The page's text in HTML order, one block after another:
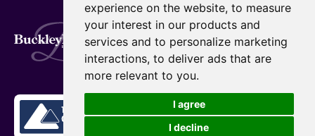
experience on the website, to measure
your interest in our products and
services and to personalize marketing
interactions, to deliver ads that are
more relevant to you.
I agree
I decline
Our Branches
Terms of Use Privacy Policy
Cookies Policy
Complaints Procedure
Fees
CMP
CMP Standard
Copyright © 2026 BuckleyBrown.